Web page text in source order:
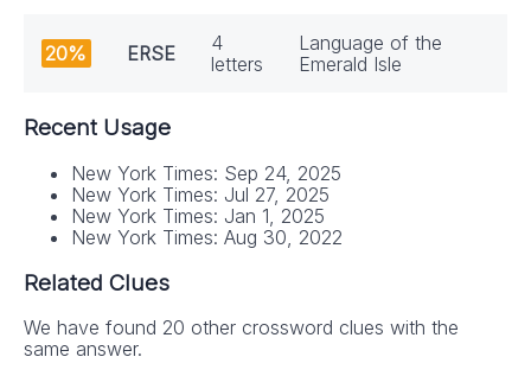
20% ERSE
4
letters
Language of the
Emerald Isle
Recent Usage
New York Times: Sep 24, 2025
New York Times: Jul 27, 2025
New York Times: Jan 1, 2025
New York Times: Aug 30, 2022
Related Clues
We have found 20 other crossword clues with the
same answer.